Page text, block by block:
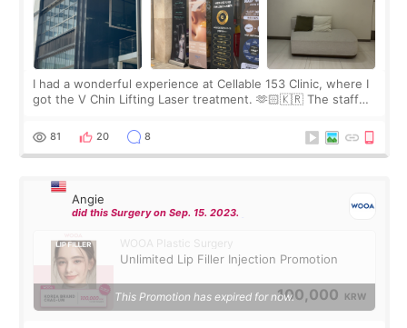
I had a wonderful experience at Cellable 153 Clinic, where I
got the V Chin Lifting Laser treatment. 🫶🏻🇰🇷 The staff
throughout the process.😇
81 20 8
Angie
did this Surgery on Sep. 15. 2023.
WOOA Plastic Surgery
Unlimited Lip Filler Injection Promotion
100,000 KRW
This Promotion has expired for now.